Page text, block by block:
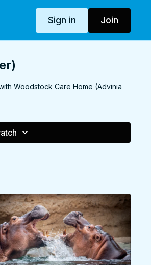
Sign in Join
Woodstock Care Home (Advinia